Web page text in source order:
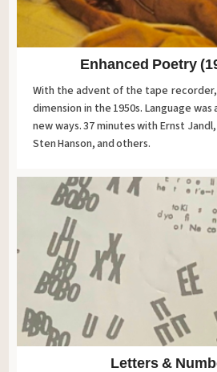
Enhanced Poetry
With the advent of the tape
dimension in the 1950s. Language
new ways. 37 minutes with Ernst
Sten Hanson, and others.
Letters &